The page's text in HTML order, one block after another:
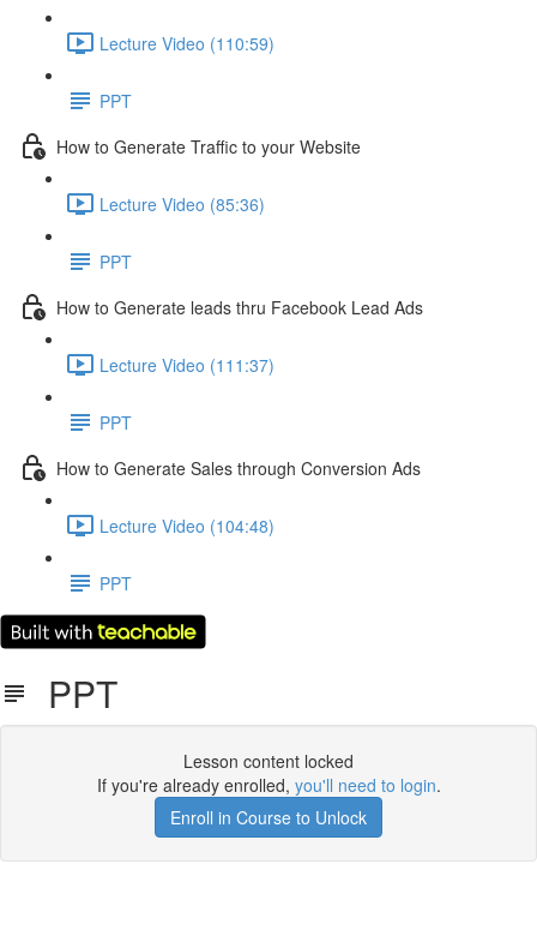
Lecture Video (110:59)
PPT
How to Generate Traffic to your Website
Lecture Video (85:36)
PPT
How to Generate leads thru Facebook Lead Ads
Lecture Video (111:37)
PPT
How to Generate Sales through Conversion Ads
Lecture Video (104:48)
PPT
PPT
Lesson content locked
If you're already enrolled, you'll need to login.
Enroll in Course to Unlock